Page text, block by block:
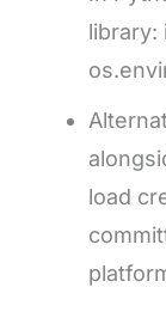
library:
load